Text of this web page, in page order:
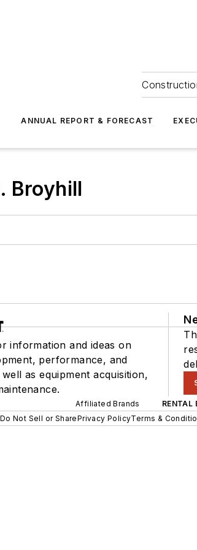
ANNUAL REPORT & FORECAST
Broyhill
information and ideas on
performance, and
as equipment acquisition,
Affiliated Brands RENTAL
Do Not Sell or SharePrivacy PolicyTerms &